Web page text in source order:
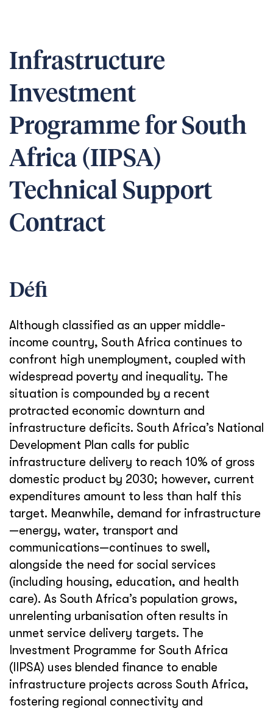
Infrastructure
Investment
Programme for South
Africa (IIPSA)
Technical Support
Contract
Défi
Although classified as an upper middle-
income country, South Africa continues to
confront high unemployment, coupled with
widespread poverty and inequality. The
situation is compounded by a recent
protracted economic downturn and
infrastructure deficits. South Africa’s National
Development Plan calls for public
infrastructure delivery to reach 10% of gross
domestic product by 2030; however, current
expenditures amount to less than half this
target. Meanwhile, demand for infrastructure
—energy, water, transport and
communications—continues to swell,
alongside the need for social services
(including housing, education, and health
care). As South Africa’s population grows,
unrelenting urbanisation often results in
unmet service delivery targets. The
Investment Programme for South Africa
(IIPSA) uses blended finance to enable
infrastructure projects across South Africa,
fostering regional connectivity and